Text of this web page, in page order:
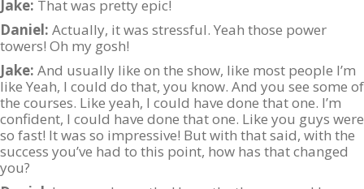
Jake: That was pretty epic!
Daniel: Actually, it was stressful. Yeah those power
towers! Oh my gosh!
Jake: And usually like on the show, like most people I’m
like Yeah, I could do that, you know. And you see some of
the courses. Like yeah, I could have done that one. I’m
confident, I could have done that one. Like you guys were
so fast! It was so impressive! But with that said, with the
success you’ve had to this point, how has that changed
you?